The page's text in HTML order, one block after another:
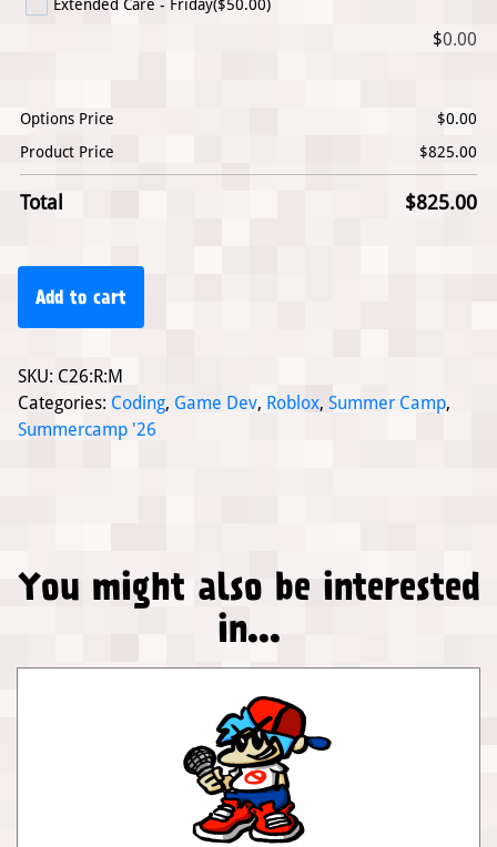
Extended Care - Friday($50.00)
$0.00
Options Price $0.00
Product Price
$825.00
Total $825.00
Add to cart
SKU: C26:R:M
Categories: Coding, Game Dev, Roblox, Summer Camp,
Summercamp '26
You might also be interested
in...